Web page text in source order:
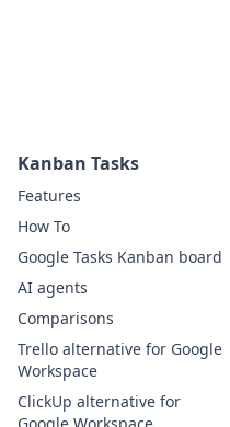
Kanban Tasks
Features
How To
Google Tasks Kanban board
AI agents
Comparisons
Trello alternative for Google
Workspace
ClickUp alternative for